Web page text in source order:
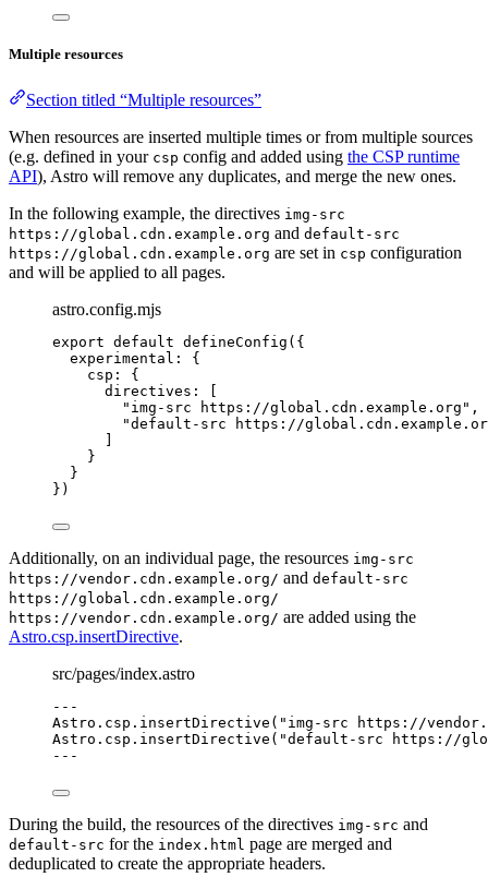
Multiple resources
Section titled “Multiple resources”
When resources are inserted multiple times or from multiple sources
(e.g. defined in your csp config and added using the CSP runtime
API), Astro will remove any duplicates, and merge the new ones.
In the following example, the directives img-src
https://global.cdn.example.org and default-src
https://global.cdn.example.org are set in csp configuration
and will be applied to all pages.
astro.config.mjs
export default defineConfig ({
experimental: {
csp: {
directives: [
" img-src https://global.cdn.example.org " ,
"default-src https://
]
}
}
})
Additionally, on an individual page, the resources img-src
https://vendor.cdn.example.org/ and default-src
https://global.cdn.example.org/
https://vendor.cdn.example.org/ are added using the
Astro.csp.insertDirective.
src/pages/index.astro
---
Astro . csp . insertDirective ( " img-src https://
Astro . csp . insertDirective ( "default-src https://
---
During the build, the resources of the directives img-src and
default-src for the index.html page are merged and
deduplicated to create the appropriate headers.